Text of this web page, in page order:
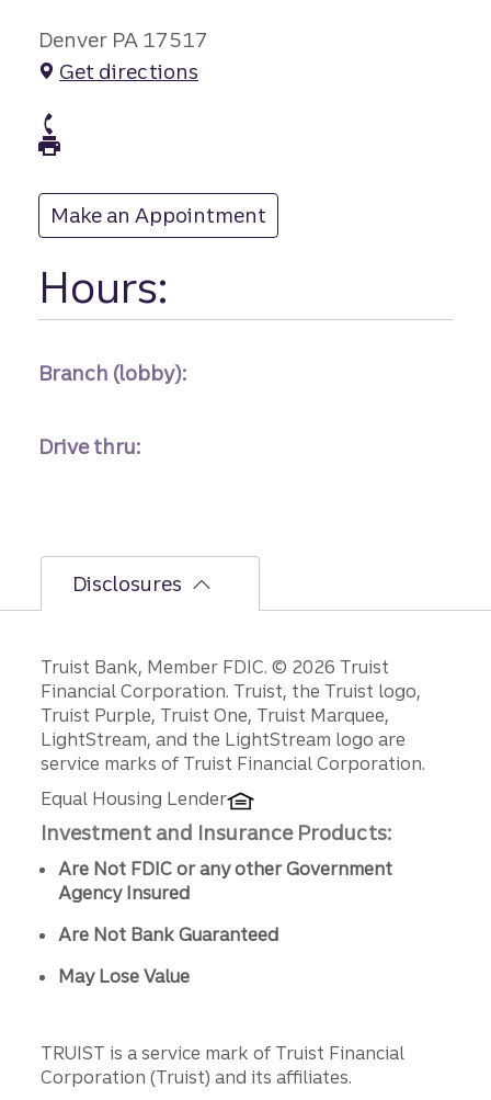
Denver PA 17517
Get directions
Make an Appointment
Hours:
Branch (lobby):
Drive thru:
Disclosures
Disclosures
Truist Bank, Member FDIC. © 2026 Truist
Financial Corporation. Truist, the Truist logo,
Truist Purple, Truist One, Truist Marquee,
LightStream, and the LightStream logo are
service marks of Truist Financial Corporation.
Equal Housing Lender
Investment and Insurance Products:
Are Not FDIC or any other Government
Agency Insured
Are Not Bank Guaranteed
May Lose Value
TRUIST is a service mark of Truist Financial
Corporation (Truist) and its affiliates.